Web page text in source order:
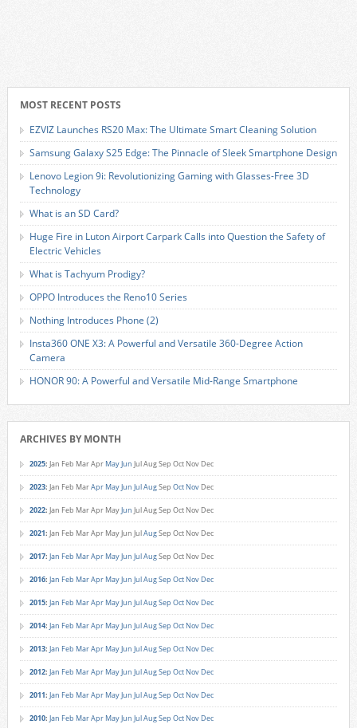
MOST RECENT POSTS
EZVIZ Launches RS20 Max: The Ultimate Smart Cleaning Solution
Samsung Galaxy S25 Edge: The Pinnacle of Sleek Smartphone Design
Lenovo Legion 9i: Revolutionizing Gaming with Glasses-Free 3D
Technology
What is an SD Card?
Huge Fire in Luton Airport Carpark Calls into Question the Safety of
Electric Vehicles
What is Tachyum Prodigy?
OPPO Introduces the Reno10 Series
Nothing Introduces Phone (2)
Insta360 ONE X3: A Powerful and Versatile 360-Degree Action
Camera
HONOR 90: A Powerful and Versatile Mid-Range Smartphone
ARCHIVES BY MONTH
2025: Jan Feb MarApr MayJun JulAugSep Oct Nov Dec
2023: Jan Feb MarApr MayJun JulAugSep Oct Nov Dec
2022: Jan Feb MarApr MayJun JulAugSep Oct Nov Dec
2021: Jan Feb MarApr MayJun JulAugSep Oct Nov Dec
2017: Jan Feb MarApr MayJun JulAugSep Oct Nov Dec
2016: Jan Feb MarApr MayJun JulAugSep Oct Nov Dec
2015: Jan Feb MarApr MayJun JulAugSep Oct Nov Dec
2014: Jan Feb MarApr MayJun JulAugSep Oct Nov Dec
2013: Jan Feb MarApr MayJun JulAugSep Oct Nov Dec
2012: Jan Feb MarApr MayJun JulAugSep Oct Nov Dec
2011: Jan Feb MarApr MayJun JulAugSep Oct Nov Dec
2010: Jan Feb MarApr MayJun JulAugSep Oct Nov Dec